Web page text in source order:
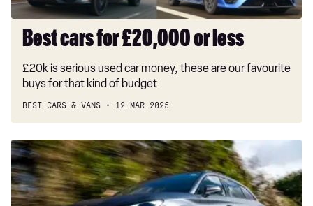
Best cars for £20,000 or less
£20k is serious used car money, these are our favourite
buys for that kind of budget
BEST CARS & VANS 12 MAR 2025
Cupra
Leon
ST
VZ2